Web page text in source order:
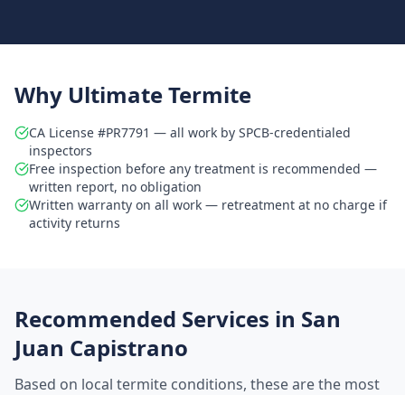
Why Ultimate Termite
CA License #PR7791 — all work by SPCB-credentialed
inspectors
Free inspection before any treatment is recommended —
written report, no obligation
Written warranty on all work — retreatment at no charge if
activity returns
Recommended Services in San
Juan Capistrano
Based on local termite conditions, these are the most